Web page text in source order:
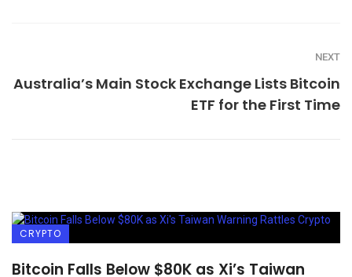
NEXT
Australia’s Main Stock Exchange Lists Bitcoin
ETF for the First Time
CRYPTO
Bitcoin Falls Below $80K as Xi’s Taiwan